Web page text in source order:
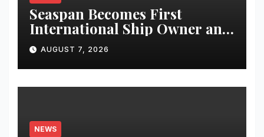
Seaspan Becomes First
International Ship Owner and
Operator to Access China’s
Panda Bond Market
AUGUST 7, 2026
NEWS